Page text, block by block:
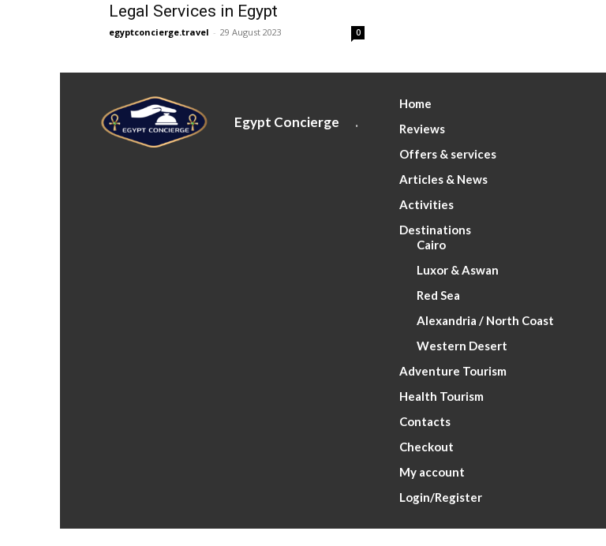
Legal Services in Egypt
egyptconcierge.travel - 29 August 2023 0
Egypt Concierge .
Home
Reviews
Offers & services
Articles & News
Activities
Destinations
Cairo
Luxor & Aswan
Red Sea
Alexandria / North Coast
Western Desert
Adventure Tourism
Health Tourism
Contacts
Checkout
My account
Login/Register